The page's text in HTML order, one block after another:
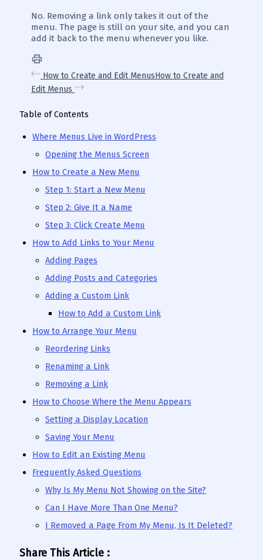
No. Removing a link only takes it out of the
menu. The page is still on your site, and you can
add it back to the menu whenever you like.
How to Create and Edit MenusHow to Create and
Edit Menus
Table of Contents
Where Menus Live in WordPress
Opening the Menus Screen
How to Create a New Menu
Step 1: Start a New Menu
Step 2: Give It a Name
Step 3: Click Create Menu
How to Add Links to Your Menu
Adding Pages
Adding Posts and Categories
Adding a Custom Link
How to Add a Custom Link
How to Arrange Your Menu
Reordering Links
Renaming a Link
Removing a Link
How to Choose Where the Menu Appears
Setting a Display Location
Saving Your Menu
How to Edit an Existing Menu
Frequently Asked Questions
Why Is My Menu Not Showing on the Site?
Can I Have More Than One Menu?
I Removed a Page From My Menu, Is It Deleted?
Share This Article :